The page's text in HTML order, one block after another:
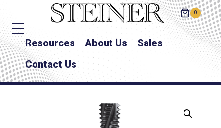
0
Resources About Us
Sales
Contact Us